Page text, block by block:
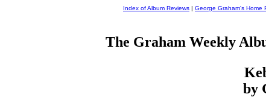
Index of Album Reviews | George Graham's Home
The Graham Weekly
by